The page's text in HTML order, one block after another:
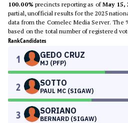
100.00% precincts reporting as ofMay 15,
partial, unofficial results for the 2025
data from the Comelec Media Server. The
based on the total number of registered
RankCandidates
1 GEDO CRUZ
MJ (PFP)
2 SOTTO
PAUL MC (SIGAW)
3 SORIANO
BERNARD (SIGAW)